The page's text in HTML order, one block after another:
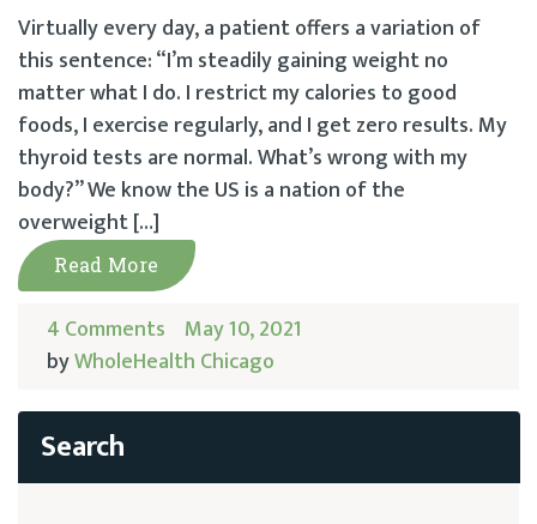
Virtually every day, a patient offers a variation of
this sentence: “I’m steadily gaining weight no
matter what I do. I restrict my calories to good
foods, I exercise regularly, and I get zero results. My
thyroid tests are normal. What’s wrong with my
body?” We know the US is a nation of the
overweight […]
Read More
4 Comments May 10, 2021
byWholeHealth Chicago